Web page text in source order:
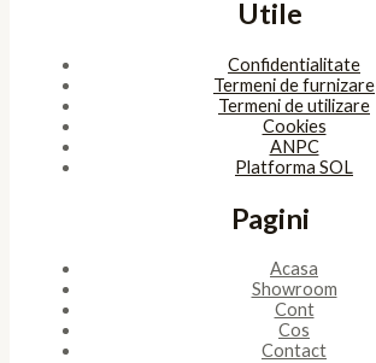
Utile
Confidentialitate
Termeni de furnizare
Termeni de utilizare
Cookies
ANPC
Platforma SOL
Pagini
Acasa
Showroom
Cont
Cos
Contact